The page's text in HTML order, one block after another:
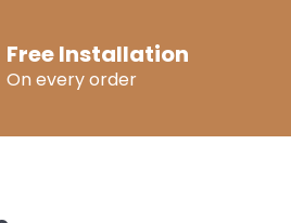
Free Installation
On every order